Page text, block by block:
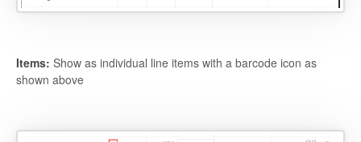
Items: Show as individual line items with a barcode icon as
shown above